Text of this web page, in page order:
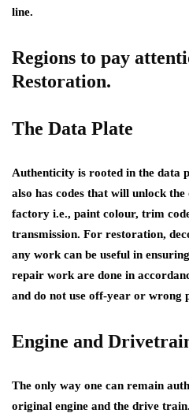
line.
Regions to pay
Restoration.
The Data Plate
Authenticity is rooted in the data
also has codes that will unlock
factory i.e., paint colour, trim
transmission. For restoration,
any work can be useful in
repair work are done in
and do not use off-year or wrong
Engine and
The only way one can remain
original engine and the drive